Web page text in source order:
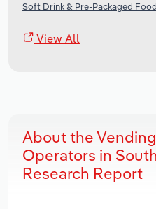
Soft Drink & Pre-Packaged
View All
About the
Operators in
Research Report